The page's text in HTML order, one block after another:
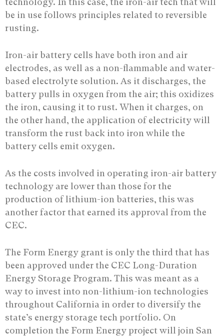
be in use follows principles related to reversible
rusting.
Iron-air battery cells have both iron and air
electrodes, as well as a non-flammable and water-
based electrolyte solution. As it discharges, the
battery pulls in oxygen from the air; this oxidizes
the iron, causing it to rust. When it charges, on
the other hand, the application of electricity will
transform the rust back into iron while the
battery cells emit oxygen.
As the costs involved in operating iron-air battery
technology are lower than those for the
production of lithium-ion batteries, this was
another factor that earned its approval from the
CEC.
The Form Energy grant is only the third that has
been approved under the CEC Long-Duration
Energy Storage Program. This was meant as a
way to invest into non-lithium-ion technologies
throughout California in order to diversify the
state’s energy storage tech portfolio. On
completion the Form Energy project will join San